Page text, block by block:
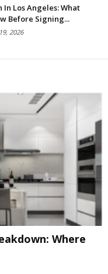
Los Angeles: What
Before Signing...
2026
Where